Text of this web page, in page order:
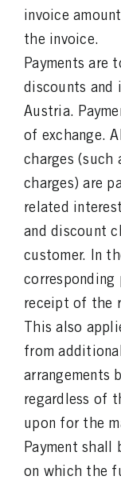
invoice
the invoice.
Payments are
discounts and
Austria.
of exchange.
charges (such
charges) are
related
and discount
customer. In
corresponding
receipt of the
This also
from
arrangements
regardless of
upon for the
Payment shall
on which the